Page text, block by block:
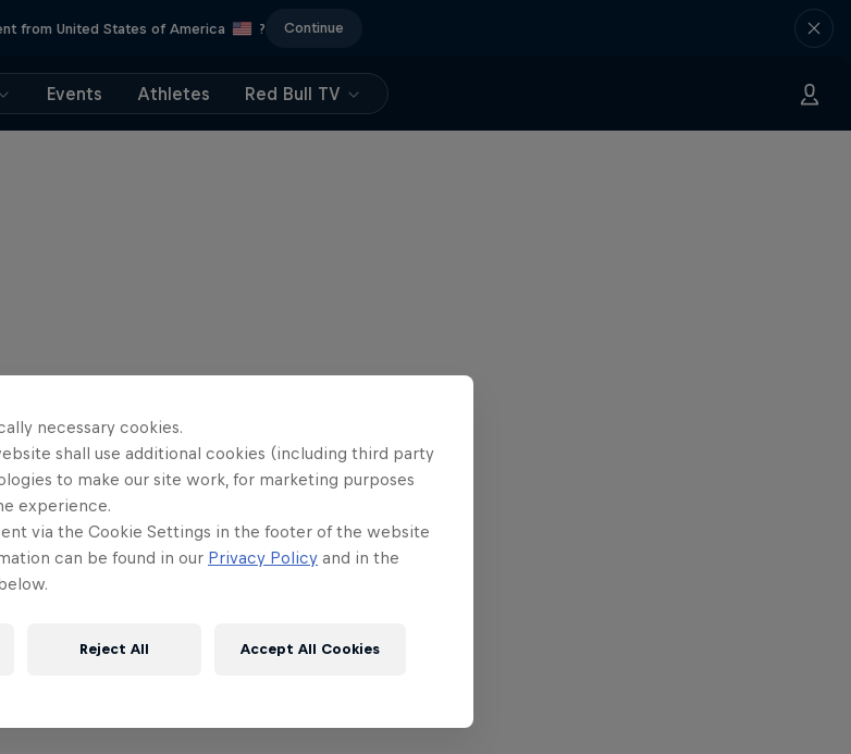
from United States of America ? Continue
Events Athletes Red Bull TV
necessary cookies.
shall use additional cookies (including third party
to make our site work, for marketing purposes
experience.
via the Cookie Settings in the footer of the website
can be found in our Privacy Policy and in the
Reject All Accept All Cookies